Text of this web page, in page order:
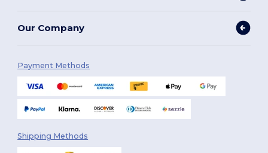
Our Company
Payment Methods
Shipping Methods